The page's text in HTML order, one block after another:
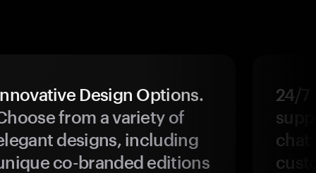
Design Options.
from a variety of
designs, including
co-branded editions
24/7
chat